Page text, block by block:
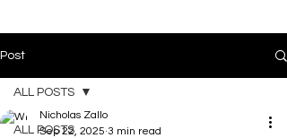
Post
ALL POSTS
ALL POSTS
Nicholas Zallo
Sep 22, 2025 3 min read